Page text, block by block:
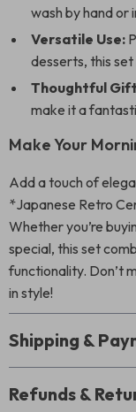
wash by hand or
Versatile Use:
desserts, this
Thoughtful
make it a
Make Your
Add a touch of
*Japanese Retro
Whether you’re
special, this set
functionality. Don’t
in style!
Shipping &
Refunds &